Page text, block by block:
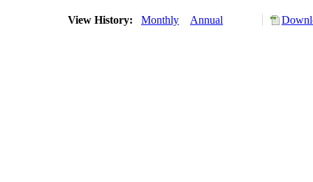
View History: Monthly Annual